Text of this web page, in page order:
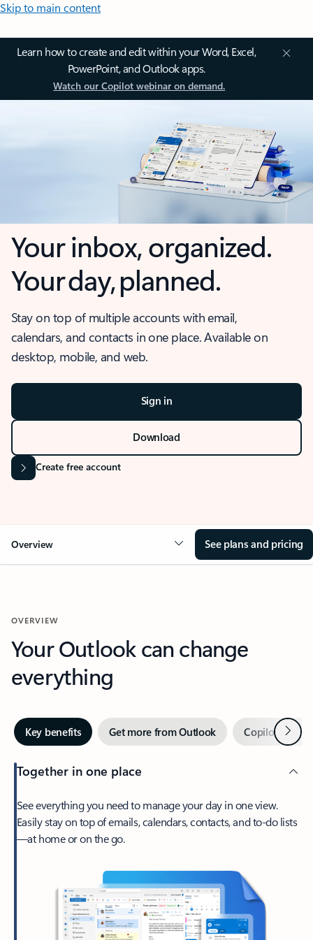
Skip to main content
Learn how to create and edit within your Word, Excel,
PowerPoint, and Outlook apps.
Watch our Copilot webinar on demand.
Your inbox, organized.
Your day, planned.
Stay on top of multiple accounts with email,
calendars, and contacts in one place. Available on
desktop, mobile, and web.
Sign in
Download
Create free account
Overview See plans and pricing
OVERVIEW
Your Outlook can change
everything
Key benefits Get more from Outlook Copilot inNext
Together in one place
See everything you need to manage your day in one view.
Easily stay on top of emails, calendars, contacts, and to-do lists
—at home or on the go.